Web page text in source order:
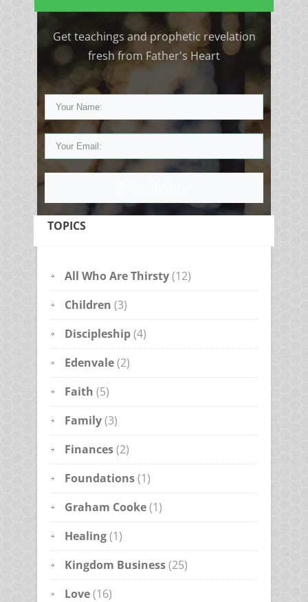
Get teachings and prophetic revelation
fresh from Father's Heart
TOPICS
All Who Are Thirsty(12)
Children (3)
Discipleship(4)
Edenvale(2)
Faith (5)
Family(3)
Finances(2)
Foundations(1)
Graham Cooke(1)
Healing(1)
Kingdom Business(25)
Love(16)